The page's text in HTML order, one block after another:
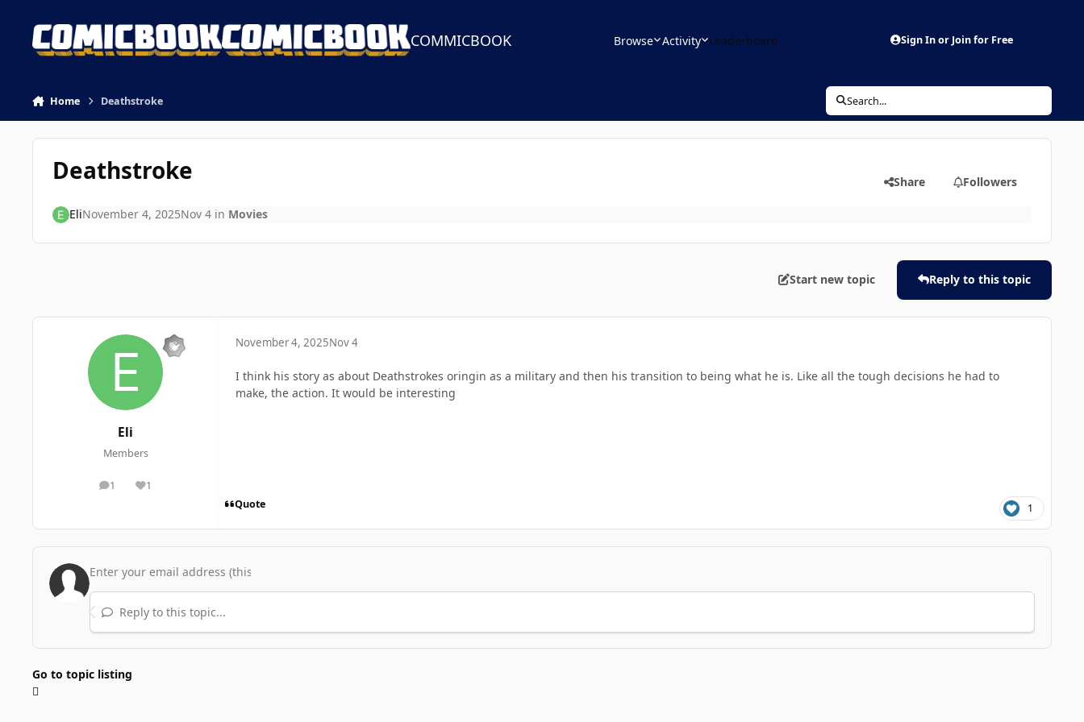
COMMICBOOK Browse Activity Leaderboard Sign In or Join for Free
Home Deathstroke Search...
Deathstroke Share Followers
EliNovember 4, 2025Nov 4in Movies
Start new topic Reply to this topic
Eli
Members
1
posts 1
Reputation
November 4, 2025Nov 4
I think his story as about Deathstrokes oringin as a military and then his transition to being what he is. Like all the tough decisions he had to
make, the action. It would be interesting
Quote 1
Reply to this topic...
Go to topic listing